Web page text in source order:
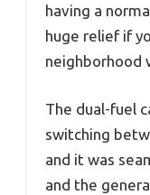
having a
huge relief if
neighborhood
The dual-fuel
switching
and it was
and the